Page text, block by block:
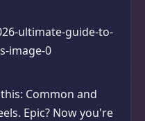
Common and
Epic? Now you're